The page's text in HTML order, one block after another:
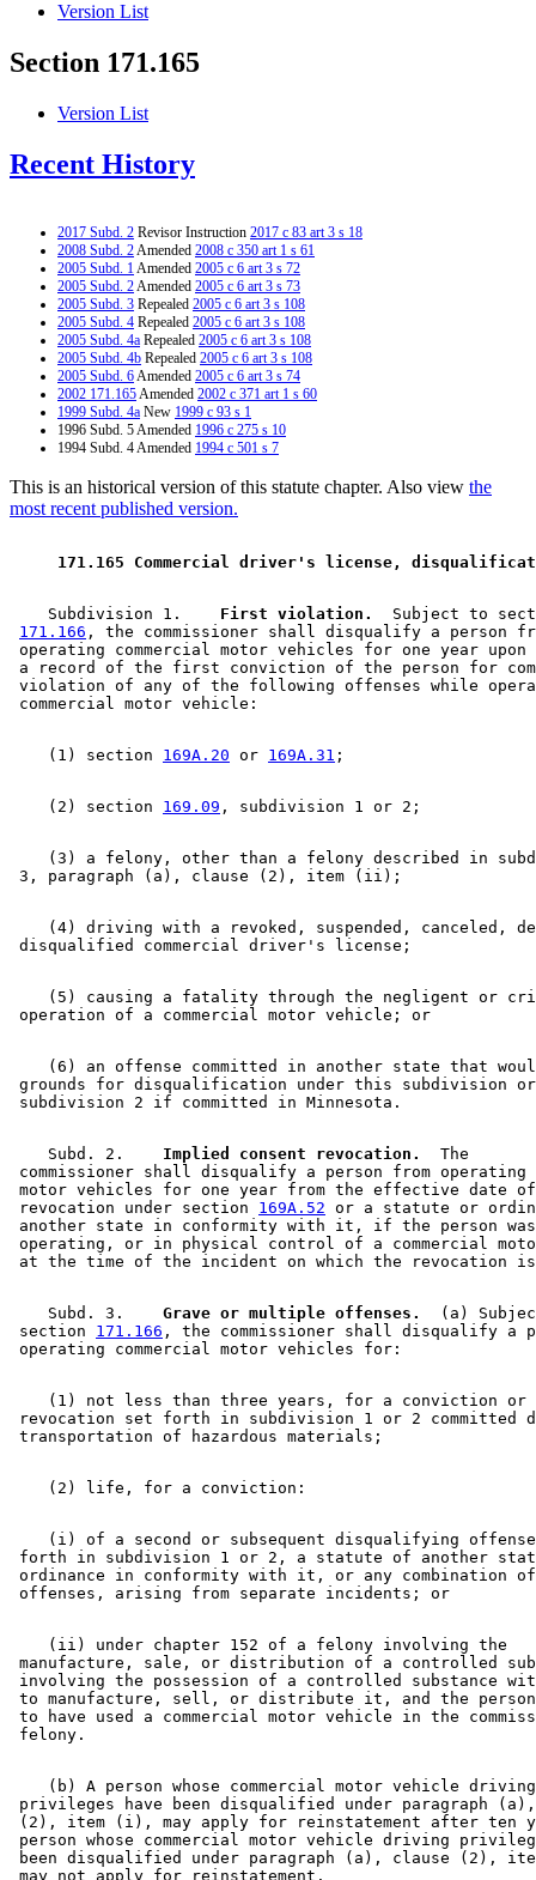
Version List
Section 171.165
Version List
Recent History
2017 Subd. 2 Revisor Instruction 2017 c 83 art 3 s 18
2008 Subd. 2Amended 2008 c 350 art 1 s 61
2005 Subd. 1Amended 2005 c 6 art 3 s 72
2005 Subd. 2Amended 2005 c 6 art 3 s 73
2005 Subd. 3 Repealed 2005 c 6 art 3 s 108
2005 Subd. 4 Repealed 2005 c 6 art 3 s 108
2005 Subd. 4a Repealed 2005 c 6 art 3 s 108
2005 Subd. 4b Repealed 2005 c 6 art 3 s 108
2005 Subd. 6Amended 2005 c 6 art 3 s 74
2002 171.165Amended 2002 c 371 art 1 s 60
1999 Subd. 4a New 1999 c 93 s 1
1996 Subd. 5 Amended 1996 c 275 s 10
1994 Subd. 4 Amended 1994 c 501 s 7
This is an historical version of this statute chapter. Also view the
most recent published version.
171.165 Commercial driver's license,
    Subdivision 1.
  First violation.
Subject to
171.166 , the commissioner shall disqualify a person
operating commercial motor vehicles for one year
a record of the first conviction of the person for
violation of any of the following offenses while
    (1) section
169A.20 or 169A.31
    (2) section
169.09
(3) a felony, other than a felony described in
(4) driving with a revoked, suspended, canceled,
(5) causing a fatality through the negligent or
(6) an offense committed in another state that
grounds for disqualification under this subdivision
    Subd. 2.
  Implied consent revocation.
  The
commissioner shall disqualify a person from operating
motor vehicles for one year from the effective date
revocation under section 169A.52 or a statute or
another state in conformity with it, if the person
operating, or in physical control of a commercial
    Subd. 3.
  Grave or multiple offenses.
(a)
section 171.166 , the commissioner shall disqualify a
    (1) not less than three years, for a conviction or
revocation set forth in subdivision 1 or 2 committed
(i) of a second or subsequent disqualifying
forth in subdivision 1 or 2, a statute of another
ordinance in conformity with it, or any combination
    (ii) under chapter 152 of a felony involving the
manufacture, sale, or distribution of a controlled
involving the possession of a controlled substance
to manufacture, sell, or distribute it, and the
to have used a commercial motor vehicle in the
(b) A person whose commercial motor vehicle
privileges have been disqualified under paragraph
(2), item (i), may apply for reinstatement after ten
person whose commercial motor vehicle driving
been disqualified under paragraph (a), clause (2),